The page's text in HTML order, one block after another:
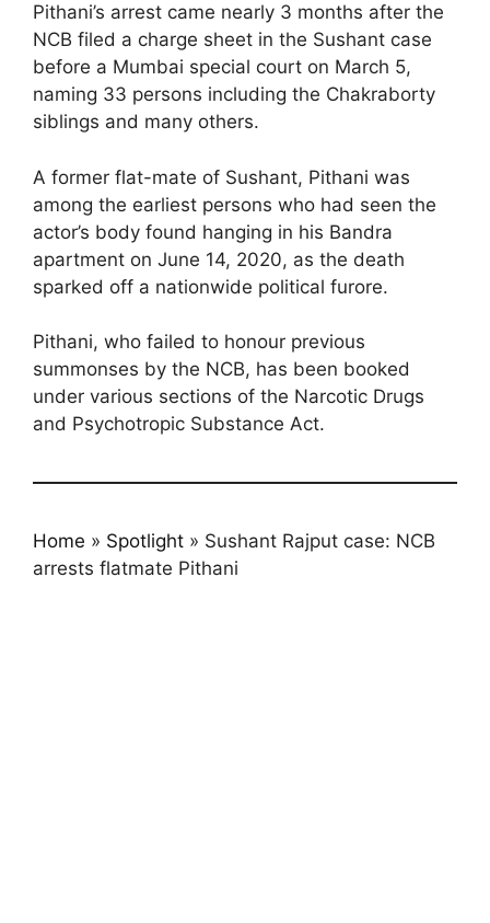
Pithani’s arrest came nearly 3 months after the
NCB filed a charge sheet in the Sushant case
before a Mumbai special court on March 5,
naming 33 persons including the Chakraborty
siblings and many others.
A former flat-mate of Sushant, Pithani was
among the earliest persons who had seen the
actor’s body found hanging in his Bandra
apartment on June 14, 2020, as the death
sparked off a nationwide political furore.
Pithani, who failed to honour previous
summonses by the NCB, has been booked
under various sections of the Narcotic Drugs
and Psychotropic Substance Act.
Home » Spotlight » Sushant Rajput case: NCB
arrests flatmate Pithani